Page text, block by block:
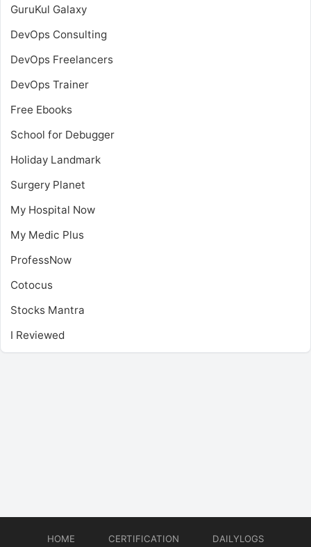
GuruKul Galaxy
DevOps Consulting
DevOps Freelancers
DevOps Trainer
Free Ebooks
School for Debugger
Holiday Landmark
Surgery Planet
My Hospital Now
My Medic Plus
ProfessNow
Cotocus
Stocks Mantra
I Reviewed
HOME CERTIFICATION DAILYLOGS